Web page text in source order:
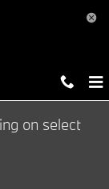
on select